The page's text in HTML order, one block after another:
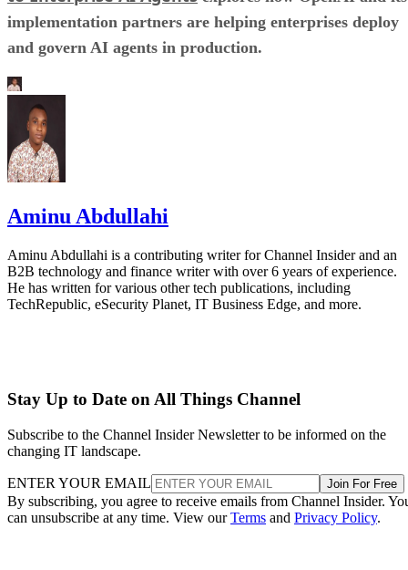
implementation partners are helping enterprises deploy
and govern AI agents in production.
Aminu Abdullahi
Aminu Abdullahi is a contributing writer for Channel Insider and an
B2B technology and finance writer with over 6 years of experience.
He has written for various other tech publications, including
TechRepublic, eSecurity Planet, IT Business Edge, and more.
Stay Up to Date on All Things Channel
Subscribe to the Channel Insider Newsletter to be informed on the
changing IT landscape.
ENTER YOUR EMAIL Join For Free
By subscribing, you agree to receive emails from Channel Insider.
can unsubscribe at any time. View ourTerms and Privacy Policy.